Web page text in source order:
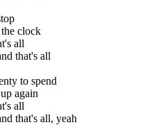
clock
all
that's all
to spend
again
all
that's all, yeah